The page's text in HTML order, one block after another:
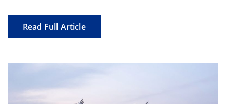
Read Full Article